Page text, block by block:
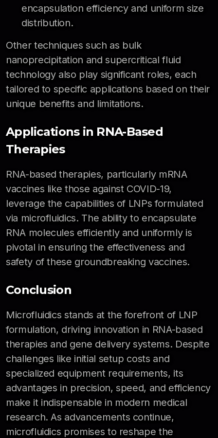
encapsulation efficiency and uniform size
distribution.
Other techniques such as bulk
nanoprecipitation and supercritical fluid
technology also play significant roles, each
tailored to specific applications based on their
unique benefits and limitations.
Applications in RNA-Based
Therapies
RNA-based therapies, particularly mRNA
vaccines like those against COVID-19,
leverage the capabilities of LNPs formulated
via microfluidics. The ability to encapsulate
RNA molecules efficiently and uniformly is
pivotal in ensuring the effectiveness and
safety of these groundbreaking vaccines.
Conclusion
Microfluidics stands at the forefront of LNP
formulation, driving innovation in RNA-based
therapies and gene delivery systems. Despite
challenges like initial setup costs and
specialized equipment requirements, its
advantages in precision, speed, and efficiency
make it indispensable in modern medical
research. As advancements continue,
microfluidics promises to reshape the